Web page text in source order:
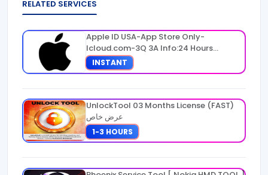
RELATED SERVICES
Apple ID USA-App Store Only-
Icloud.com-3Q 3A Info:24 Hours
Warranty
INSTANT
UnlockTool 03 Months License (FAST)
عرض خاص
1-3 HOURS